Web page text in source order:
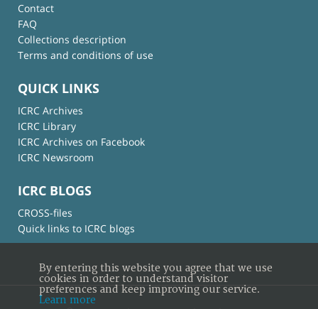
Contact
FAQ
Collections description
Terms and conditions of use
QUICK LINKS
ICRC Archives
ICRC Library
ICRC Archives on Facebook
ICRC Newsroom
ICRC BLOGS
CROSS-files
Quick links to ICRC blogs
By entering this website you agree that we use
cookies in order to understand visitor
preferences and keep improving our service.
Learn more